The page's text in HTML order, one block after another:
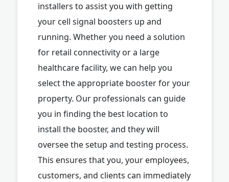
installers to assist you with getting
your cell signal boosters up and
running. Whether you need a solution
for retail connectivity or a large
healthcare facility, we can help you
select the appropriate booster for your
property. Our professionals can guide
you in finding the best location to
install the booster, and they will
oversee the setup and testing process.
This ensures that you, your employees,
customers, and clients can immediately